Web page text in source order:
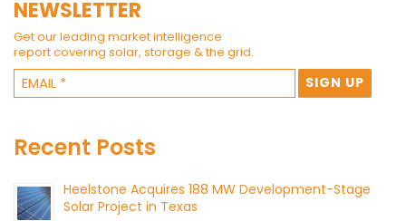
NEWSLETTER
Get our leading market intelligence
report covering solar, storage & the grid.
Recent Posts
Heelstone Acquires 188 MW Development-Stage
Solar Project in Texas